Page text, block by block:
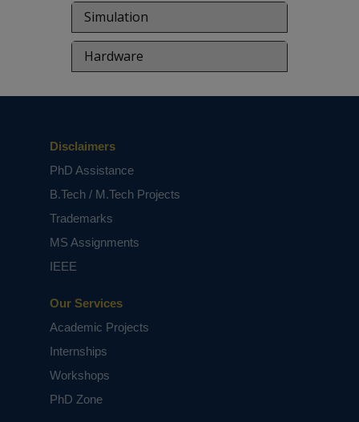
based on student requirements.
Simulation
Hardware
Our Services
Academic Projects
Internships
Workshops
PhD Zone
Disclaimers
PhD Assistance
B.Tech / M.Tech Projects
Trademarks
MS Assignments
IEEE